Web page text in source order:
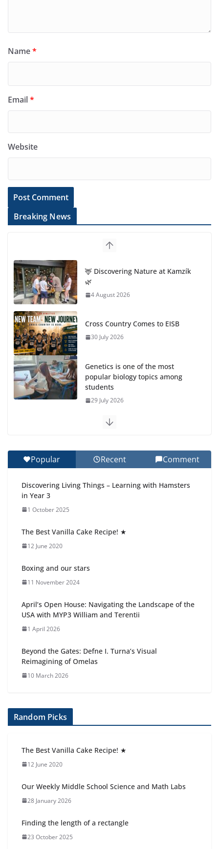
Name*
Email*
Website
Breaking News
🦌 Discovering Nature at Kamzík
🌿
4 August 2026
Cross Country Comes to EISB
30 July 2026
Genetics is one of the most
popular biology topics among
students
29 July 2026
Exploring the Wonders of the Botanical Gardens
Celebrating Excellence on the Final Day of School:
27 July 2026
anemia is
Popular Recent Comment
Discovering Living Things – Learning with Hamsters
in Year 3
1 October 2025
The Best Vanilla Cake Recipe! ★
12 June 2020
Boxing and our stars
11 November 2024
April’s Open House: Navigating the Landscape of the
USA with MYP3 William and Terentii
1 April 2026
Beyond the Gates: Defne I. Turna’s Visual
Reimagining of Omelas
10 March 2026
Random Picks
The Best Vanilla Cake Recipe! ★
12 June 2020
Our Weekly Middle School Science and Math Labs
28 January 2026
Finding the length of a rectangle
23 October 2025